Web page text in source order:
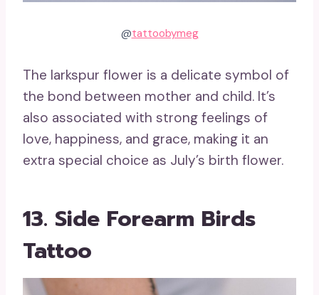
@tattoobymeg
The larkspur flower is a delicate symbol of
the bond between mother and child. It’s
also associated with strong feelings of
love, happiness, and grace, making it an
extra special choice as July’s birth flower.
13. Side Forearm Birds
Tattoo